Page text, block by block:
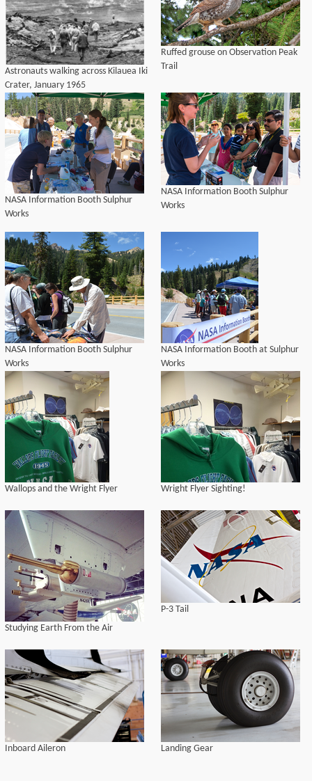
Astronauts walking across Kilauea Iki
Crater, January 1965
Ruffed grouse on Observation Peak
Trail
NASA Information Booth Sulphur
Works
NASA Information Booth Sulphur
Works
NASA Information Booth Sulphur
Works
NASA Information Booth at Sulphur
Works
Wallops and the Wright Flyer Wright Flyer Sighting!
Studying Earth From the Air
P-3 Tail
Inboard Aileron Landing Gear